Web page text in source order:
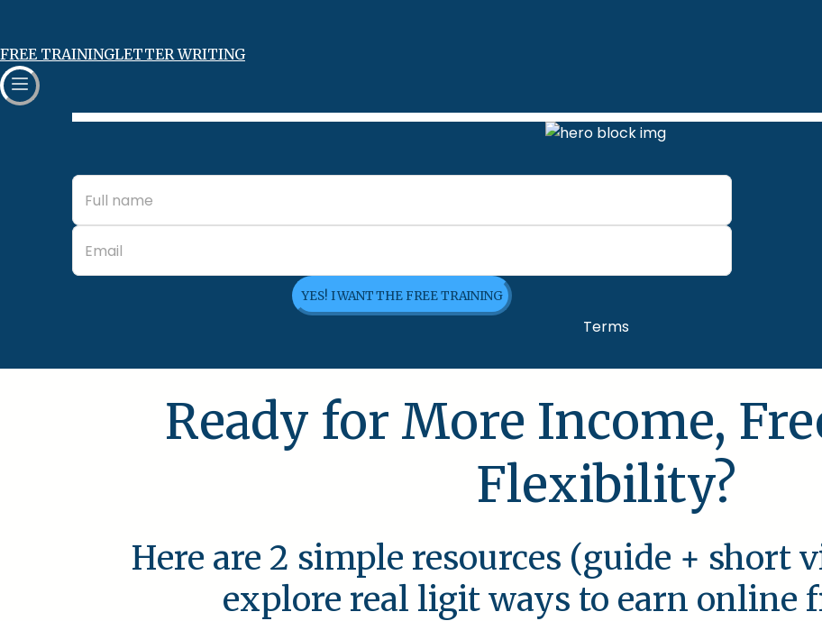
FREE TRAININGLETTER WRITING
YES! I WANT THE FREE TRAINING
Terms
Ready for More Income,
Flexibility?
Here are 2 simple resources (guide + short
explore real ligit ways to earn online